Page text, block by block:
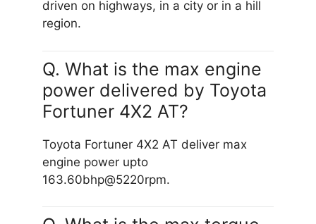
driven on highways, in a city or in a hill
region.
Q. What is the max engine
power delivered by Toyota
Fortuner 4X2 AT?
Toyota Fortuner 4X2 AT deliver max
engine power upto
163.60bhp@5220rpm.